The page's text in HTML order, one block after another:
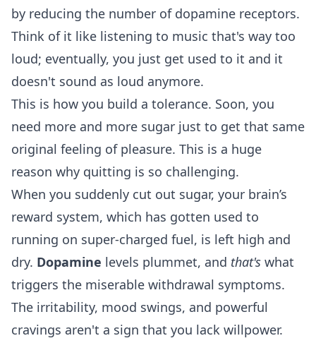
by reducing the number of dopamine receptors.
Think of it like listening to music that's way too
loud; eventually, you just get used to it and it
doesn't sound as loud anymore.
This is how you build a tolerance. Soon, you
need more and more sugar just to get that same
original feeling of pleasure. This is a huge
reason why quitting is so challenging.
When you suddenly cut out sugar, your brain’s
reward system, which has gotten used to
running on super-charged fuel, is left high and
dry. Dopamine levels plummet, and that's what
triggers the miserable withdrawal symptoms.
The irritability, mood swings, and powerful
cravings aren't a sign that you lack willpower.